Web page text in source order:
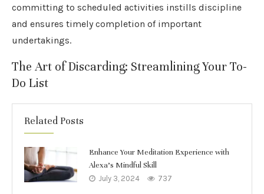
committing to scheduled activities instills discipline
and ensures timely completion of important
undertakings.
The Art of Discarding: Streamlining Your To-
Do List
Related Posts
Enhance Your Meditation Experience with
Alexa’s Mindful Skill
July 3, 2024 737